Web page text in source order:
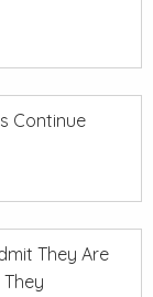
Continue
They Are